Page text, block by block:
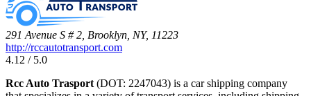
291 Avenue S # 2, Brooklyn, NY, 11223
http://rccautotransport.com
4.12 / 5.0
Rcc Auto Trasport(DOT: 2247043) is a car shipping company